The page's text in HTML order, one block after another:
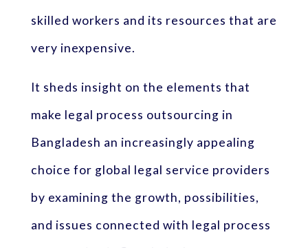
skilled workers and its resources that are
very inexpensive.
It sheds insight on the elements that
make legal process outsourcing in
Bangladesh an increasingly appealing
choice for global legal service providers
by examining the growth, possibilities,
and issues connected with legal process